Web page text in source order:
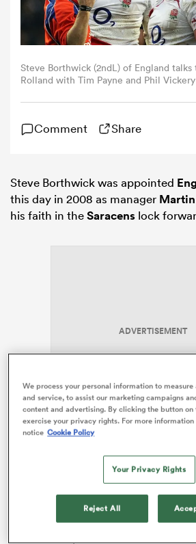
Steve Borthwick (2ndL) of England
Rolland with Tim Payne and Phil
and New Zealand at Twickenham on
in London, England. (Photo by David
Images)
Comment Share
Steve Borthwick was appointed
this day in 2008 as manager
his faith in theSaracens lock
ADVERTISEMENT
year when tight-head prop
Phil
England to the 2007Rugby World
unavailable.
Vickery’s starting spot was no
face of competition fromMatt
We process your personal information to
and service, to assist our marketing campaigns
content and advertising. By clicking the button on
exercise your privacy rights. For more
notice Cookie Policy
Your Privacy Rights
Reject All